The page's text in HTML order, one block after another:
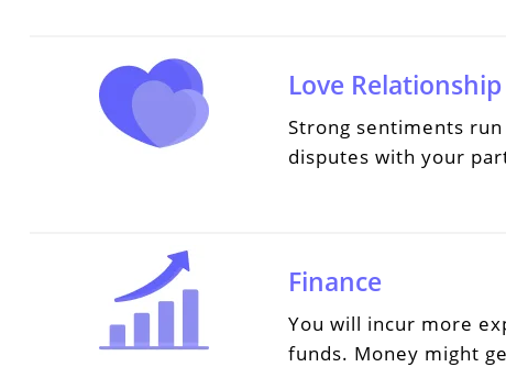
Love Relationship
Strong sentiments
disputes with your
Finance
You will incur more
funds. Money might